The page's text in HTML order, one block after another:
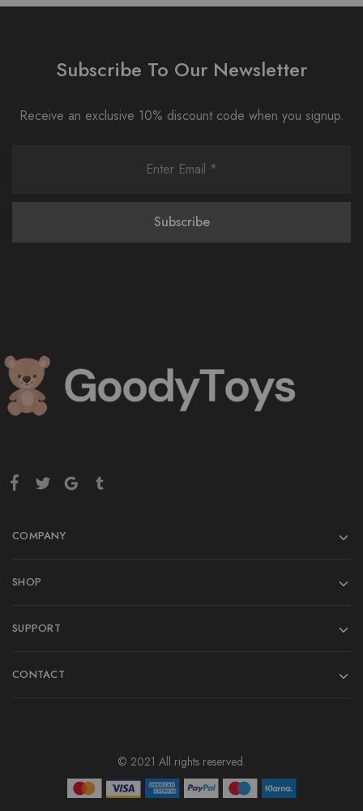
Subscribe To Our Newsletter
Receive an exclusive 10% discount code when you signup.
COMPANY
SHOP
SUPPORT
CONTACT
© 2021 All rights reserved.